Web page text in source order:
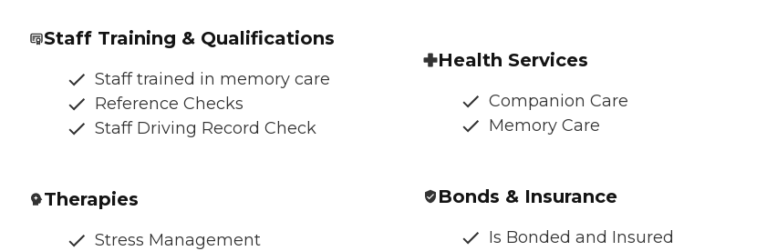
Staff Training & Qualifications
Staff trained in memory care
Reference Checks
Staff Driving Record Check
Therapies
Stress Management
Health Services
Companion Care
Memory Care
Bonds & Insurance
Is Bonded and Insured